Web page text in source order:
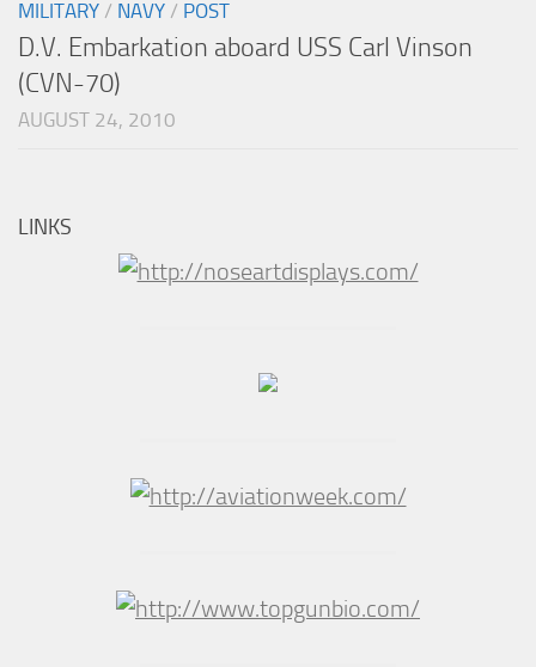
MILITARY / NAVY / POST
D.V. Embarkation aboard USS Carl Vinson
(CVN-70)
AUGUST 24, 2010
LINKS